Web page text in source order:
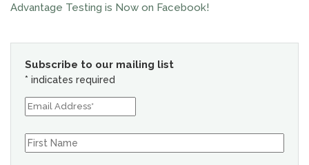
Advantage Testing is Now on Facebook!
Subscribe to our mailing list
* indicates required